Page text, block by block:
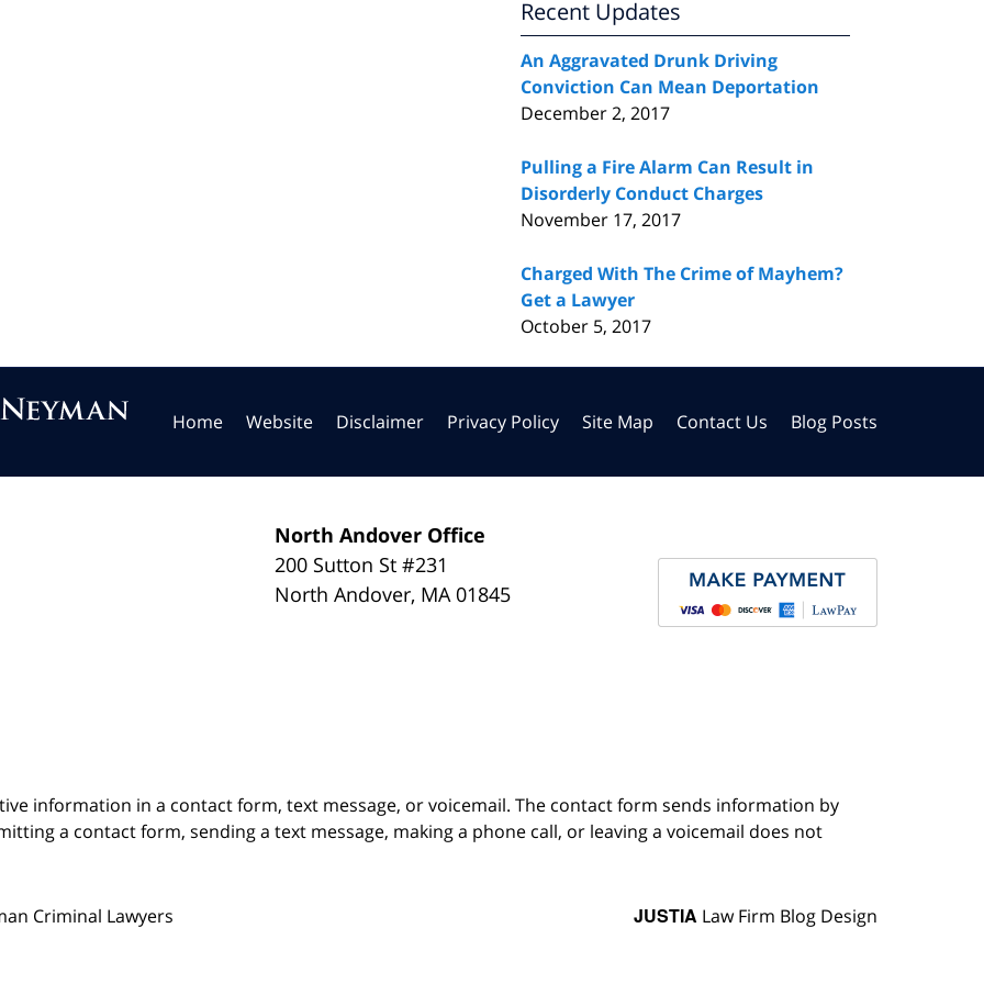
Recent Updates
An Aggravated Drunk Driving
Conviction Can Mean Deportation
December 2, 2017
Pulling a Fire Alarm Can Result in
Disorderly Conduct Charges
November 17, 2017
Charged With The Crime of Mayhem?
Get a Lawyer
October 5, 2017
North Andover Office
200 Sutton St #231
North Andover, MA 01845
Home Website Disclaimer Privacy Policy Site Map Contact Us Blog Posts
information in a contact form, text message, or voicemail. The contact form sends information by
a contact form, sending a text message, making a phone call, or leaving a voicemail does not
Criminal Lawyers JUSTIA Law Firm Blog Design